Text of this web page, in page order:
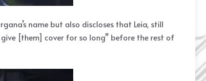
name but also discloses that Leia, still
give [them] cover for so long” before the rest of